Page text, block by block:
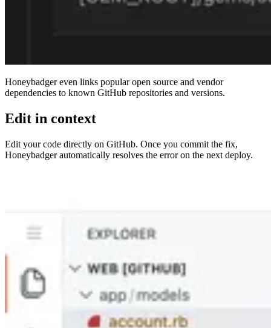
Honeybadger even links popular open source and vendor
dependencies to known GitHub repositories and versions.
Edit in context
Edit your code directly on GitHub. Once you commit the fix,
Honeybadger automatically resolves the error on the next deploy.